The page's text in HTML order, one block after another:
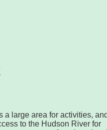
a large area for activities,
to the Hudson River for